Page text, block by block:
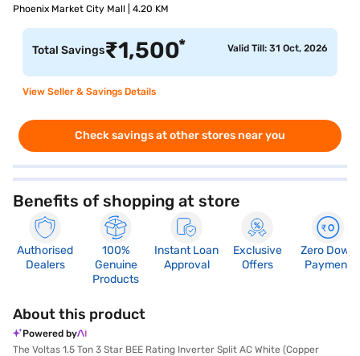
Phoenix Market City Mall | 4.20 KM
Total Savings₹1,500* Valid Till: 31 Oct, 2026
View Seller & Savings Details
Check savings at other stores near you
Benefits of shopping at store
Authorised
Dealers
100%
Genuine
Products
Instant Loan
Approval
Exclusive
Offers
Zero Down
Payment
About this product
Powered by
The Voltas 1.5 Ton 3 Star BEE Rating Inverter Split AC White (Copper